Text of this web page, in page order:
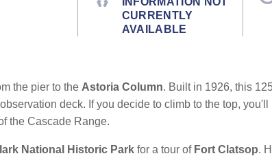
CURRENTLY
AVAILABLE
the pier to the Astoria Column. Built in 1926, this
deck. If you decide to climb to the top,
the Cascade Range.
National Historic Park for a tour of Fort Clatsop.